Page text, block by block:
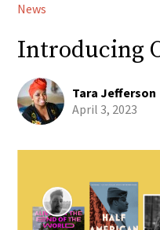
News
Introducing
Tara Jefferson
April 3, 2023